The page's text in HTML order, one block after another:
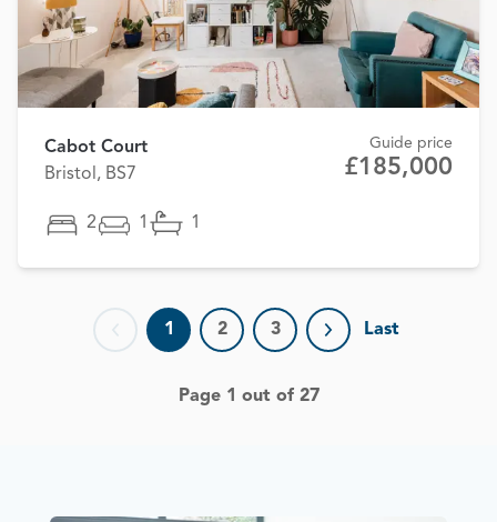
Cabot Court
Bristol, BS7
Guide price
£185,000
2 1 1
Previous page
1 2 3
Next page
Last
Page 1 out of 27